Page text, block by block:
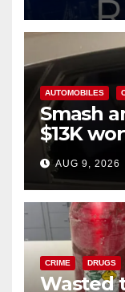
AUTOMOBILES
Smash
$13K
cards
AUG 9, 2026
CRIME DRUGS
Wasted